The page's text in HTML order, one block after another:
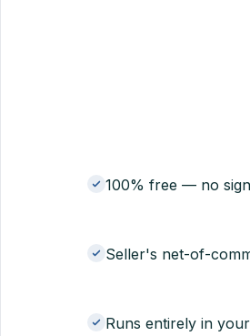
100% free — no
Seller's net-of-
Runs entirely in